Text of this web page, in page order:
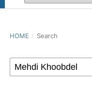
HOME / Search